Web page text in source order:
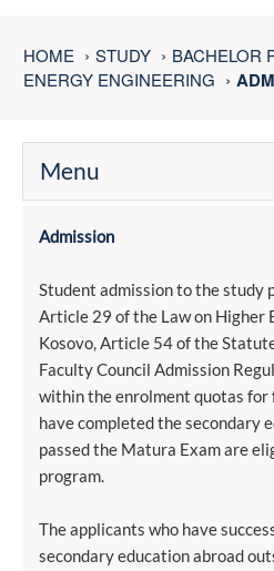
HOME STUDY
BACHELOR
ENERGY ENGINEERING
Menu
Admission
Student admission to the study
Article 29 of the Law on Higher
Kosovo, Article 54 of the
Faculty Council Admission
within the enrolment quotas
have completed the secondary
passed the Matura Exam are
program.
The applicants who have
secondary education abroad